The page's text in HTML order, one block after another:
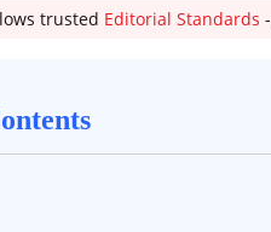
trusted Editorial Standards